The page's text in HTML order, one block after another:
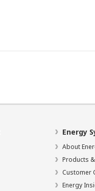
Energy
About
Products
Customer
Energy